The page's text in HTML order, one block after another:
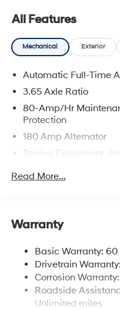
All Features
Mechanical Exterior
Automatic Full-Time
3.65 Axle Ratio
80-Amp/Hr
Protection
180 Amp Alternator
Towing Equipment -
6327# Gvwr
Front And Rear Anti-
Electric Power-Assist
19 Gal. Fuel Tank
Single Stainless Steel
Permanent Locking
Read More...
Warranty
Basic Warranty:
Drivetrain
Corrosion
Roadside
Unlimited miles